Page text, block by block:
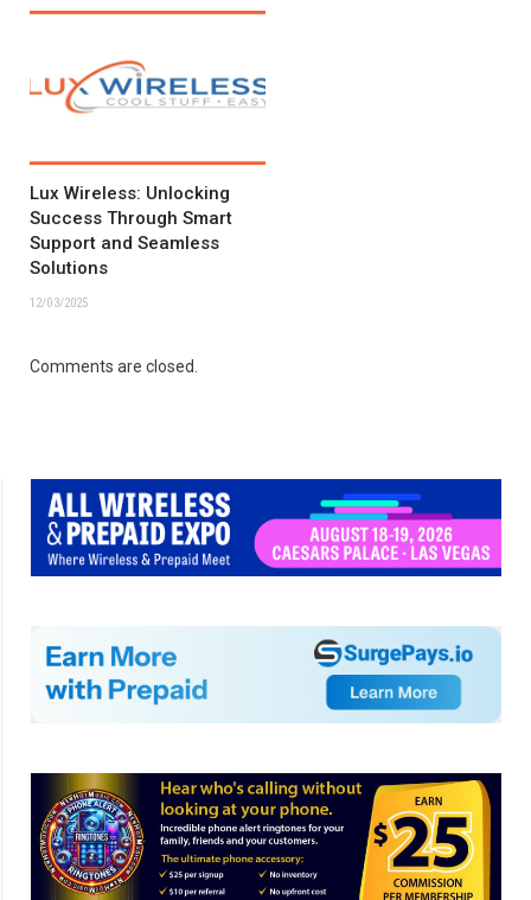
Lux Wireless: Unlocking
Success Through Smart
Support and Seamless
Solutions
12/03/2025
Comments are closed.